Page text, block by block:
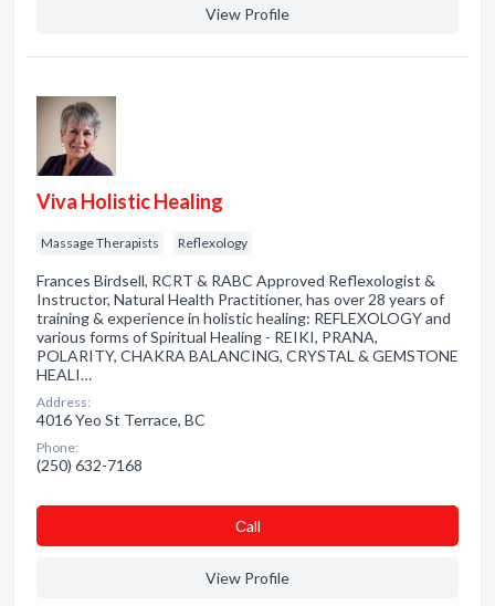
View Profile
Viva Holistic Healing
Massage Therapists Reflexology
Frances Birdsell, RCRT & RABC Approved Reflexologist &
Instructor, Natural Health Practitioner, has over 28 years of
training & experience in holistic healing: REFLEXOLOGY and
various forms of Spiritual Healing - REIKI, PRANA,
POLARITY, CHAKRA BALANCING, CRYSTAL & GEMSTONE
HEALI…
Address:
4016 Yeo St Terrace, BC
Phone:
(250) 632-7168
Сall
View Profile